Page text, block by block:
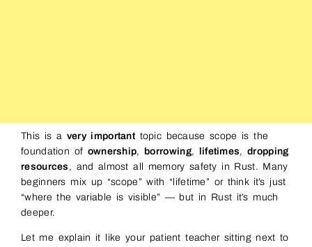
This is a very important topic because scope is the
foundation of ownership, borrowing, lifetimes,dropping
resources , and almost all memory safety in Rust. Many
beginners mix up “scope” with “lifetime” or think it’s just
“where the variable is visible” — but in Rust it’s much
deeper.
Let me explain it like your patient teacher sitting next to